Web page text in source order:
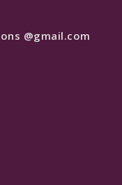
@gmail.com